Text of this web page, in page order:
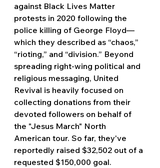
against Black Lives Matter
protests in 2020 following the
police killing of George Floyd—
which they described as “chaos,”
“rioting,” and “division.” Beyond
spreading right-wing political and
religious messaging, United
Revival is heavily focused on
collecting donations from their
devoted followers on behalf of
the "Jesus March" North
American tour. So far, they've
reportedly raised $32,502 out of a
requested $150,000 goal.